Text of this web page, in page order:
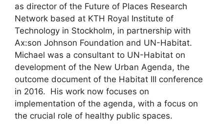
as director of the Future of Places Research
Network based at KTH Royal Institute of
Technology in Stockholm, in partnership with
Ax:son Johnson Foundation and UN-Habitat.
Michael was a consultant to UN-Habitat on
development of the New Urban Agenda, the
outcome document of the Habitat III conference
in 2016. His work now focuses on
implementation of the agenda, with a focus on
the crucial role of healthy public spaces.